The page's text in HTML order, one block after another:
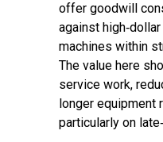
offer goodwill
against
machines within
The value here
service work,
longer equipment
particularly on